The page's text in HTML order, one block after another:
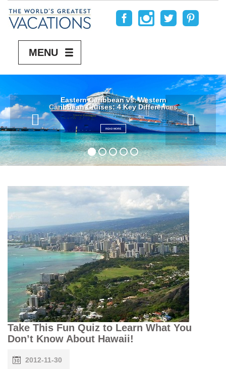
MENU
Eastern Caribbean vs. Western
Caribbean Cruises: 4 Key Differences
READ MORE
Take This Fun Quiz to Learn What You
Don’t Know About Hawaii!
2012-11-30